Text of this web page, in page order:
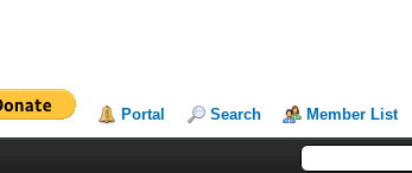
Portal Search Member List